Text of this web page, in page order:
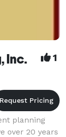
Inc. 1
planning
over 20 years